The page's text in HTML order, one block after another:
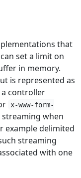
that
set a limit on
in memory.
is represented as
controller
x-www-form-
when
example delimited
streaming
with one